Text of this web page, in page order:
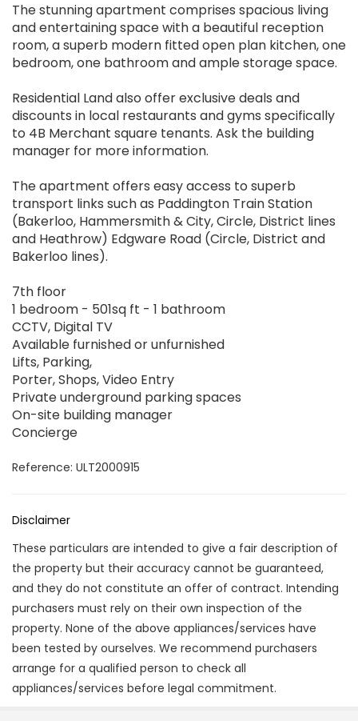
The stunning apartment comprises spacious living
and entertaining space with a beautiful reception
room, a superb modern fitted open plan kitchen, one
bedroom, one bathroom and ample storage space.
Residential Land also offer exclusive deals and
discounts in local restaurants and gyms specifically
to 4B Merchant square tenants. Ask the building
manager for more information.
The apartment offers easy access to superb
transport links such as Paddington Train Station
(Bakerloo, Hammersmith & City, Circle, District lines
and Heathrow) Edgware Road (Circle, District and
Bakerloo lines).
7th floor
1 bedroom - 501sq ft - 1 bathroom
CCTV, Digital TV
Available furnished or unfurnished
Lifts, Parking,
Porter, Shops, Video Entry
Private underground parking spaces
On-site building manager
Concierge
Reference: ULT2000915
Disclaimer
These particulars are intended to give a fair description of
the property but their accuracy cannot be guaranteed,
and they do not constitute an offer of contract. Intending
purchasers must rely on their own inspection of the
property. None of the above appliances/services have
been tested by ourselves. We recommend purchasers
arrange for a qualified person to check all
appliances/services before legal commitment.